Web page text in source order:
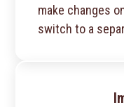
make changes
switch to a